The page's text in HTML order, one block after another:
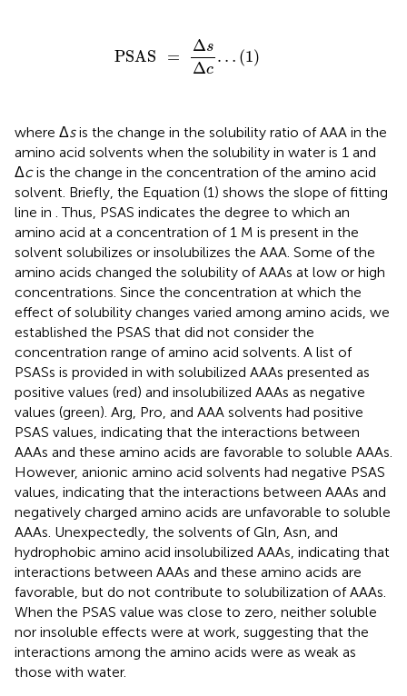
PSAS =
Δs
Δc
… (1)
Δ c
where Δsis the change in the solubility ratio of AAA in the
amino acid solvents when the solubility in water is 1 and
Δcis the change in the concentration of the amino acid
solvent. Briefly, the Equation (1) shows the slope of fitting
line in . Thus, PSAS indicates the degree to which an
amino acid at a concentration of 1 M is present in the
solvent solubilizes or insolubilizes the AAA. Some of the
amino acids changed the solubility of AAAs at low or high
concentrations. Since the concentration at which the
effect of solubility changes varied among amino acids, we
established the PSAS that did not consider the
concentration range of amino acid solvents. A list of
PSASs is provided in with solubilized AAAs presented as
positive values (red) and insolubilized AAAs as negative
values (green). Arg, Pro, and AAA solvents had positive
PSAS values, indicating that the interactions between
AAAs and these amino acids are favorable to soluble AAAs.
However, anionic amino acid solvents had negative PSAS
values, indicating that the interactions between AAAs and
negatively charged amino acids are unfavorable to soluble
AAAs. Unexpectedly, the solvents of Gln, Asn, and
hydrophobic amino acid insolubilized AAAs, indicating that
interactions between AAAs and these amino acids are
favorable, but do not contribute to solubilization of AAAs.
When the PSAS value was close to zero, neither soluble
nor insoluble effects were at work, suggesting that the
interactions among the amino acids were as weak as
those with water.